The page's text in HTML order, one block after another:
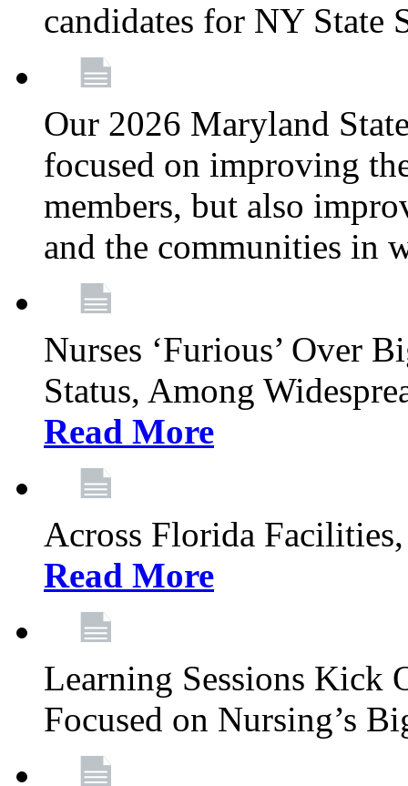
candidates for NY State
Our 2026 Maryland
focused on improving
members, but also
and the communities in
Nurses ‘Furious’ Over
Status, Among
Read More
Across Florida
Read More
Learning Sessions Kick
Focused on Nursing’s